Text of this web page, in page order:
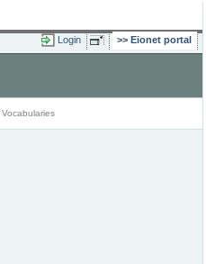
Login Eionet portal
Vocabularies